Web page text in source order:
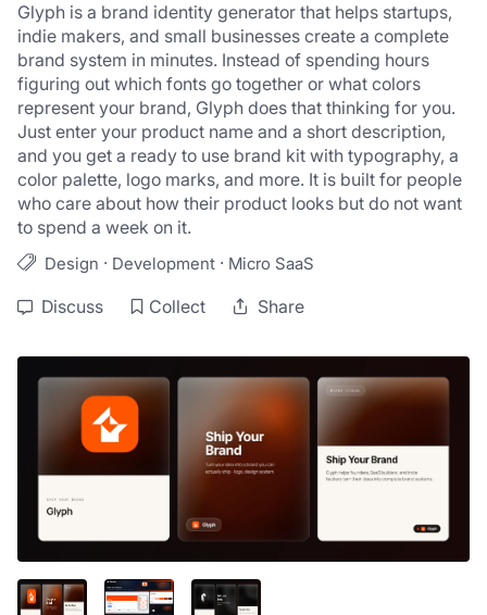
Glyph is a brand identity generator that helps startups,
indie makers, and small businesses create a complete
brand system in minutes. Instead of spending hours
figuring out which fonts go together or what colors
represent your brand, Glyph does that thinking for you.
Just enter your product name and a short description,
and you get a ready to use brand kit with typography, a
color palette, logo marks, and more. It is built for people
who care about how their product looks but do not want
to spend a week on it.
Design · Development · Micro SaaS
Discuss Collect Share